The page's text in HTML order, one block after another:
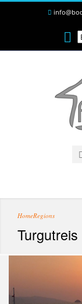
HomeRegions
Turgutreis